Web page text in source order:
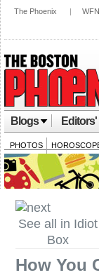
The Phoenix |
Blogs
PHOTOS
See all in Idiot
Box
How You